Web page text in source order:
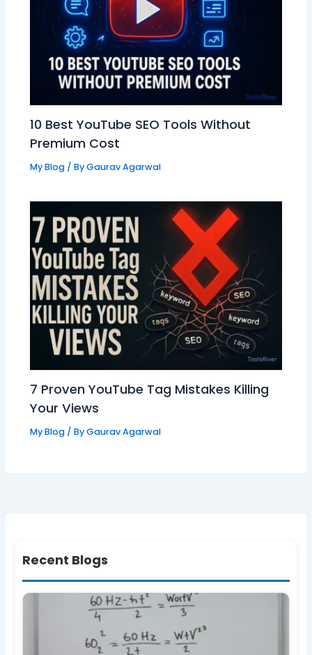
10 Best YouTube SEO Tools Without
Premium Cost
My Blog/ ByGaurav Agarwal
7 Proven YouTube Tag Mistakes Killing
Your Views
My Blog/ ByGaurav Agarwal
Recent Blogs